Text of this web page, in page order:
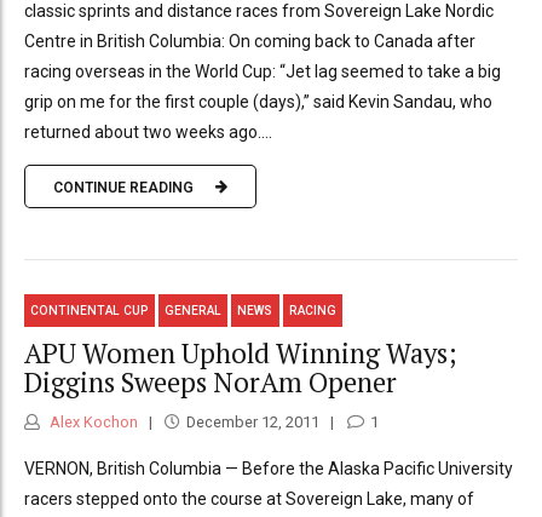
classic sprints and distance races from Sovereign Lake Nordic
Centre in British Columbia: On coming back to Canada after
racing overseas in the World Cup: “Jet lag seemed to take a big
grip on me for the first couple (days),” said Kevin Sandau, who
returned about two weeks ago....
CONTINUE READING
CONTINENTAL CUP GENERAL NEWS RACING
APU Women Uphold Winning Ways;
Diggins Sweeps NorAm Opener
Alex Kochon December 12, 2011 1
VERNON, British Columbia — Before the Alaska Pacific University
racers stepped onto the course at Sovereign Lake, many of